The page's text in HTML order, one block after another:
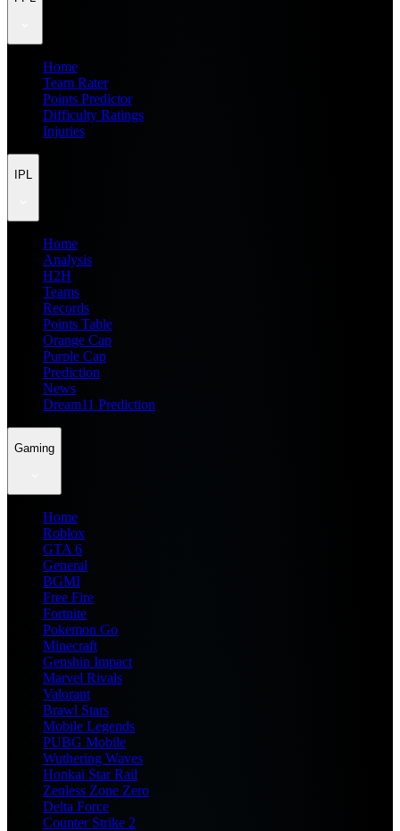
Home
Team Rater
Points Predictor
Difficulty Ratings
Injuries
IPL
Home
Analysis
H2H
Teams
Records
Points Table
Orange Cap
Purple Cap
Prediction
News
Dream11 Prediction
Gaming
Home
Roblox
GTA 6
General
BGMI
Free Fire
Fortnite
Pokemon Go
Minecraft
Genshin Impact
Marvel Rivals
Valorant
Brawl Stars
Mobile Legends
PUBG Mobile
Wuthering Waves
Honkai Star Rail
Zenless Zone Zero
Delta Force
Counter Strike 2